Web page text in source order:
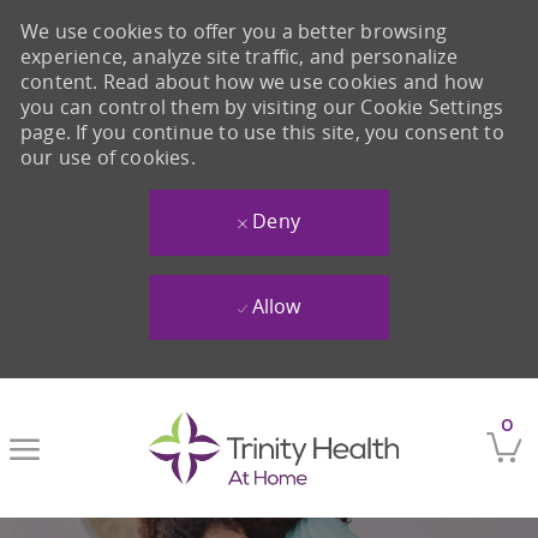
0
We use cookies to offer you a better browsing
experience, analyze site traffic, and personalize
content. Read about how we use cookies and how
you can control them by visiting our Cookie Settings
page. If you continue to use this site, you consent to
our use of cookies.
Deny
Allow